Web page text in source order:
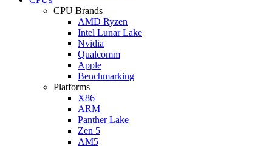
CPU Brands
AMD Ryzen
Intel Lunar Lake
Nvidia
Qualcomm
Apple
Benchmarking
Platforms
X86
ARM
Panther Lake
Zen 5
AM5